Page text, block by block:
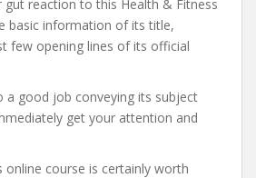
gut reaction to this Health & Fitness
basic information of its title,
few opening lines of its official
a good job conveying its subject
get your attention and
online course is certainly worth